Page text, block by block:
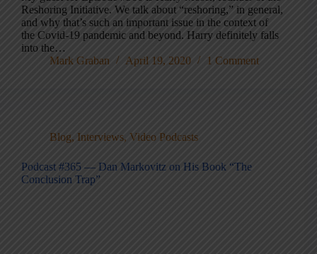
Reshoring Initiative. We talk about “reshoring,” in general,
and why that’s such an important issue in the context of
the Covid-19 pandemic and beyond. Harry definitely falls
into the…
Mark Graban
April 19, 2020 1 Comment
Blog, Interviews, Video Podcasts
Podcast #365 — Dan Markovitz on His Book “The
Conclusion Trap”